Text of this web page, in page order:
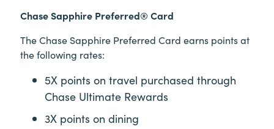
Chase Sapphire Preferred® Card
The Chase Sapphire Preferred Card earns points at
the following rates:
5X points on travel purchased through
Chase Ultimate Rewards
3X points on dining